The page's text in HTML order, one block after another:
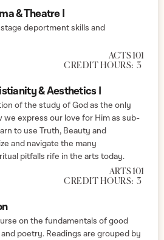
& Theatre I
deportment skills and
ACTS 101
CREDIT HOURS: 3
& Aesthetics I
of the study of God as the only
we express our love for Him as sub-
to use Truth, Beauty and
and navigate the many
pitfalls rife in the arts today.
ARTS 101
CREDIT HOURS: 3
on the fundamentals of good
poetry. Readings are grouped by